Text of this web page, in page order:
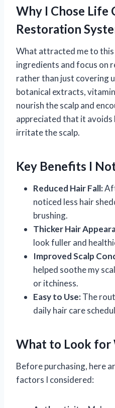
Why I Chose Life
Restoration
What attracted me to
ingredients and focus on
rather than just covering
botanical extracts,
nourish the scalp and
appreciated that it avoids
irritate the scalp.
Key Benefits I
Reduced Hair Fall:
noticed less hair
brushing.
Thicker Hair
look fuller and
Improved Scalp
helped soothe my
or itchiness.
Easy to Use:The
daily hair care
What to Look for
Before purchasing, here
factors I considered: